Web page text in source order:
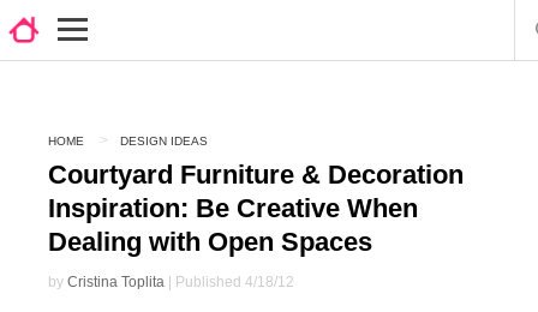
HOME DESIGN IDEAS
Courtyard Furniture & Decoration
Inspiration: Be Creative When
Dealing with Open Spaces
by Cristina Toplita | Published 4/18/12